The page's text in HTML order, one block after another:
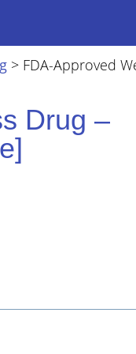
> FDA-Approved
Drug –